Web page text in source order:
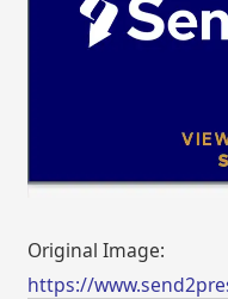
Original Image:
https://